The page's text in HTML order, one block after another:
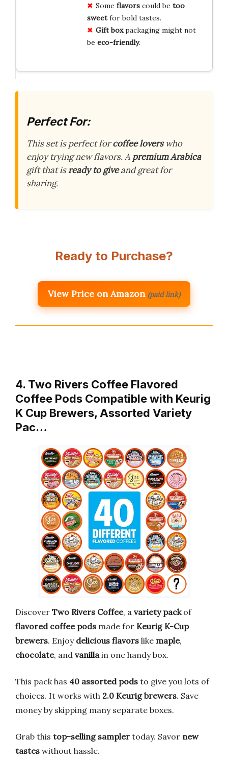
Some flavorscould be too
sweetfor bold tastes.
Gift boxpackaging might not
be eco-friendly.
Perfect For:
This set is perfect forcoffee loverswho
enjoy trying new flavors. A premium Arabica
gift that isready to giveand great for
sharing.
Ready to Purchase?
View Price on Amazon (paid link)
4. Two Rivers Coffee Flavored
Coffee Pods Compatible with Keurig
K Cup Brewers, Assorted Variety
Pac…
Discover Two Rivers Coffee, a variety packof
flavored coffee pods made for Keurig K-Cup
brewers. Enjoy delicious flavors like maple,
chocolate, and vanillain one handy box.
This pack has 40 assorted pods to give you lots of
choices. It works with 2.0 Keurig brewers. Save
money by skipping many separate boxes.
Grab this top-selling sampler today. Savor new
tastes without hassle.